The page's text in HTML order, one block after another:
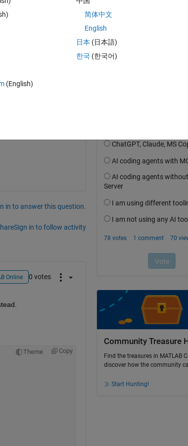
in to answer this question.
Sign in to follow activity
Online 0 votes
Theme Copy
Community Treasure
Find the treasures in MATLAB
discover how the community
Start Hunting!
(English)
简体中文
English
日本 (日本語)
한국 (한국어)